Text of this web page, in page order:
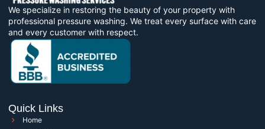
We specialize in restoring the beauty of your property with
professional pressure washing. We treat every surface with care
and every customer with respect.
Quick Links
Home